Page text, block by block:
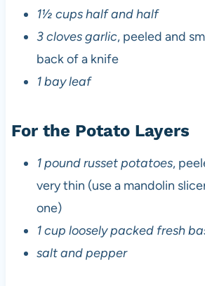
1½ cups half and half
3 cloves garlic, peeled and
back of a knife
1 bay leaf
For the Potato Layers
1 pound russet potatoes,
very thin (use a mandolin
one)
1 cup loosely packed fresh
salt and pepper